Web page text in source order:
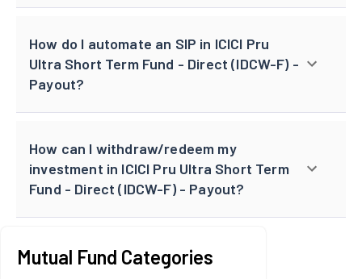
How do I automate an SIP in ICICI Pru
Ultra Short Term Fund - Direct (IDCW-F) -
Payout?
How can I withdraw/redeem my
investment in ICICI Pru Ultra Short Term
Fund - Direct (IDCW-F) - Payout?
Mutual Fund Categories